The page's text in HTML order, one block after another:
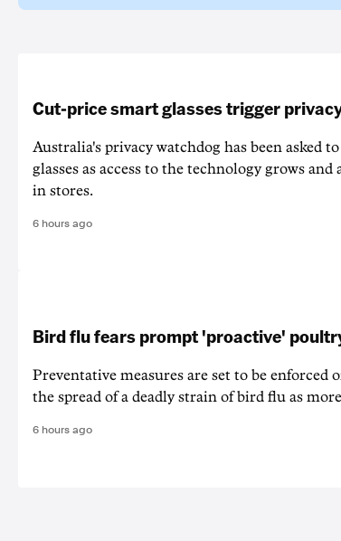
Cut-price smart glasses trigger
Australia's privacy watchdog has been asked
glasses as access to the technology grows
in stores.
6 hours ago
Bird flu fears prompt 'proactive'
Preventative measures are set to be enforced
the spread of a deadly strain of bird flu as
6 hours ago